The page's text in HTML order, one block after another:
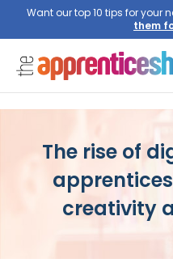
Want our top 10 tips for your
them
The rise of
creativity